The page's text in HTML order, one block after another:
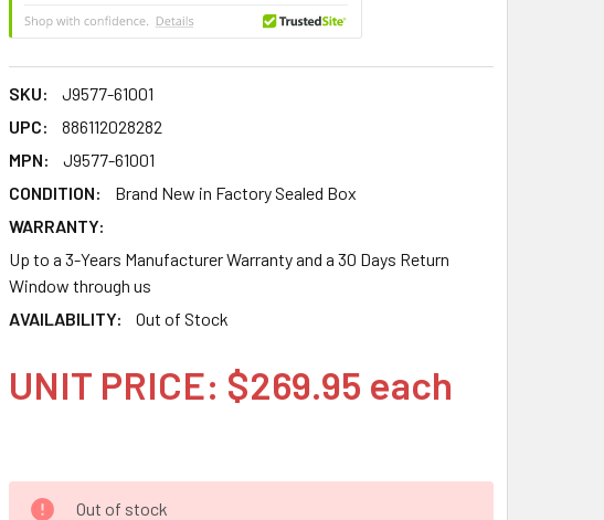
SKU:
J9577-61001
UPC:
886112028282
MPN:
J9577-61001
CONDITION:
Brand New in Factory Sealed Box
WARRANTY:
Up to a 3-Years Manufacturer Warranty and a 30 Days Return
Window through us
AVAILABILITY:
Out of Stock
UNIT PRICE: $269.95 each
Out of stock